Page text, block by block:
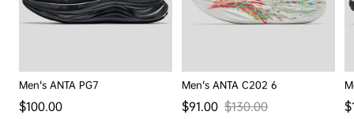
Men's ANTA PG7
Regular price
$100.00
Men's ANTA C202 6
Sale price
$91.00 Regular price
$130.00